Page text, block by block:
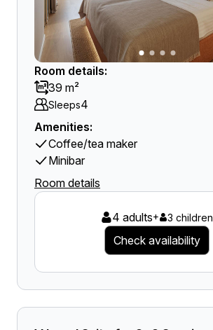
Room details:
39 m²
Sleeps4
Amenities:
Coffee/tea maker
Minibar
Room details
4 adults+ 3 children
Check availability